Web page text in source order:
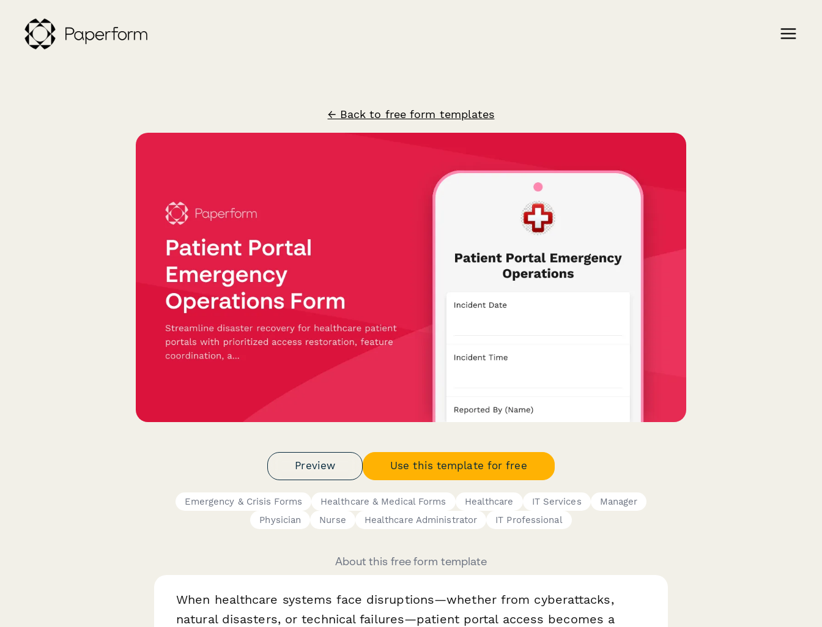
← Back to free form templates
Preview Use this template for free
Emergency & Crisis Forms Healthcare & Medical Forms Healthcare IT Services
Manager
Physician
Nurse Healthcare Administrator IT Professional
About this free form template
When healthcare systems face disruptions—whether from cyberattacks,
natural disasters, or technical failures—patient portal access becomes a